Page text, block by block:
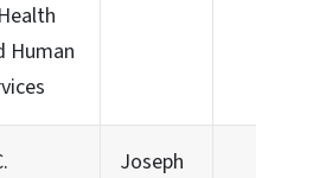
Human
Joseph